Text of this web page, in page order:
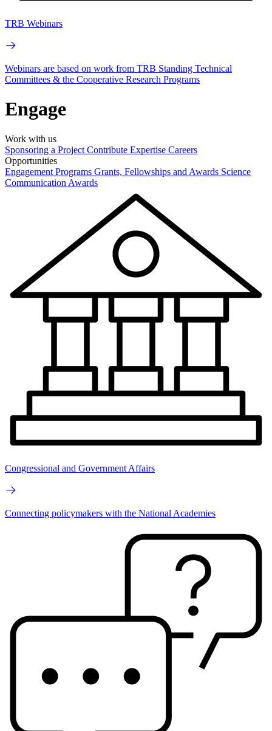
TRB Webinars
Webinars are based on work from TRB Standing Technical
Committees & the Cooperative Research Programs
Engage
Work with us
Sponsoring a Project Contribute Expertise Careers
Opportunities
Engagement Programs Grants, Fellowships and Awards Science
Communication Awards
Congressional and Government Affairs
Connecting policymakers with the National Academies